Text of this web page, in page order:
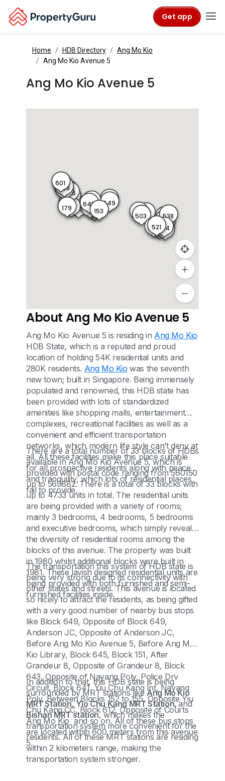
Get app
Home HDB Directory
Ang Mo Kio
Ang Mo Kio Avenue 5
Ang Mo Kio Avenue 5
154
182 180
533
648
611
605
151
152
502
150
522523
501
608
181
503
520
537
606
604
535
642
643
602
538
603
649
153
524
179
601
521
About Ang Mo Kio Avenue 5
Ang Mo Kio Avenue 5 is residing in Ang Mo Kio
HDB State, which is a reputed and proud
location of holding 54K residential units and
280K residents. Ang Mo Kio was the seventh
new town; built in Singapore. Being immensely
populated and renowned, this HDB state has
been provided with lots of standardized
amenities like shopping malls, entertainment
complexes, recreational facilities as well as a
convenient and efficient transportation
networks, which modern life style can’t deny at
all. All these facilities make this place suitable
for all prospective residents along with peace
and tranquility, which lots of residential places
fail to provide.
There are a total number of 33 blocks of HDBs
available in Ang Mo Kio Avenue 5, which is
provided with postal code ranging from 560150
up to 569882. There is a total of 33 blocks with
up to 4733 units in total. The residential units
are being provided with a variety of rooms;
mainly 3 bedrooms, 4 bedrooms, 5 bedrooms
and executive bedrooms, which simply reveals
the diversity of residential rooms among the
blocks of this avenue. The property was built
in 1980 whilst additional blocks were built in
1981. These lavish designed residential units are
being provided with both furnished and semi-
furnished facilities inside.
The transportation this system of HDB state is
being very strong due to its connectivity with
other states and streets. This avenue is located
so nicely to attract the residents, as being gifted
with a very good number of nearby bus stops
like Block 649, Opposite of Block 649,
Anderson JC, Opposite of Anderson JC,
Before Ang Mo Kio Avenue 5, Before Ang Mo
Kio Library, Block 645, Block 151, After
Grandeur 8, Opposite of Grandeur 8, Block
643, Opposite of Nayang Poly, Police Drv
Circuit, Block 641, Yiu Chu Kang Int, Nayang
Poly, Between Blocks 152 to 155, Opposite Yiu
Chu Kang CC, Block 612, Opposite of Courts
Ang Mo Kio and so on. All of these bus stops
are located within 600 meters from this avenue
5.
In addition to that, this HDB state is being
surrounded by MRT stations likeAng Mo Kio
MRT Station, Yio Chu Kang MRT Station,and
Bishan MRT station, which makes the
transportation system more convenient for the
residents. All of these MRT stations are residing
within 2 kilometers range, making the
transportation system stronger.